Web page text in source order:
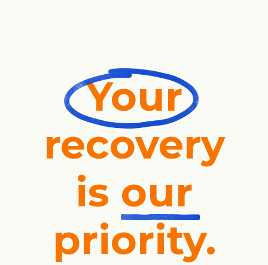
Your
recovery
is our
priority.